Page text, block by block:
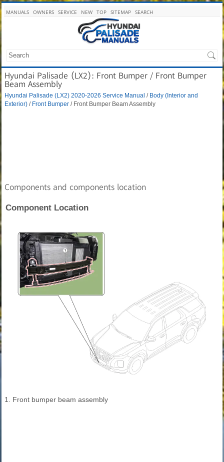
MANUALS OWNERS SERVICE NEW TOP SITEMAP SEARCH
Hyundai Palisade (LX2): Front Bumper / Front Bumper
Beam Assembly
Hyundai Palisade (LX2) 2020-2026 Service Manual / Body (Interior and
Exterior) / Front Bumper / Front Bumper Beam Assembly
Components and components location
Component Location
1. Front bumper beam assembly